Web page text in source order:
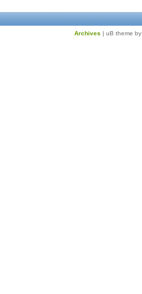
Archives | uB theme by